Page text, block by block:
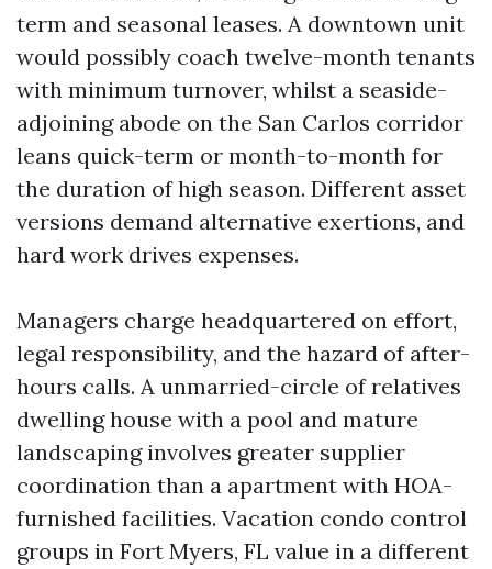
term and seasonal leases. A downtown unit
would possibly coach twelve-month tenants
with minimum turnover, whilst a seaside-
adjoining abode on the San Carlos corridor
leans quick-term or month-to-month for
the duration of high season. Different asset
versions demand alternative exertions, and
hard work drives expenses.
Managers charge headquartered on effort,
legal responsibility, and the hazard of after-
hours calls. A unmarried-circle of relatives
dwelling house with a pool and mature
landscaping involves greater supplier
coordination than a apartment with HOA-
furnished facilities. Vacation condo control
groups in Fort Myers, FL value in a different